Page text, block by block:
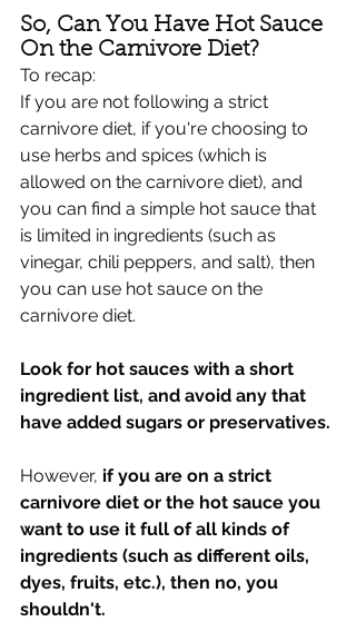
So, Can You Have Hot Sauce
On the Carnivore Diet?
To recap:
If you are not following a strict
carnivore diet, if you're choosing to
use herbs and spices (which is
allowed on the carnivore diet), and
you can find a simple hot sauce that
is limited in ingredients (such as
vinegar, chili peppers, and salt), then
you can use hot sauce on the
carnivore diet.
Look for hot sauces with a short
ingredient list, and avoid any that
have added sugars or preservatives.
However, if you are on a strict
carnivore diet or the hot sauce you
want to use it full of all kinds of
ingredients (such as different oils,
dyes, fruits, etc.), then no, you
shouldn't.